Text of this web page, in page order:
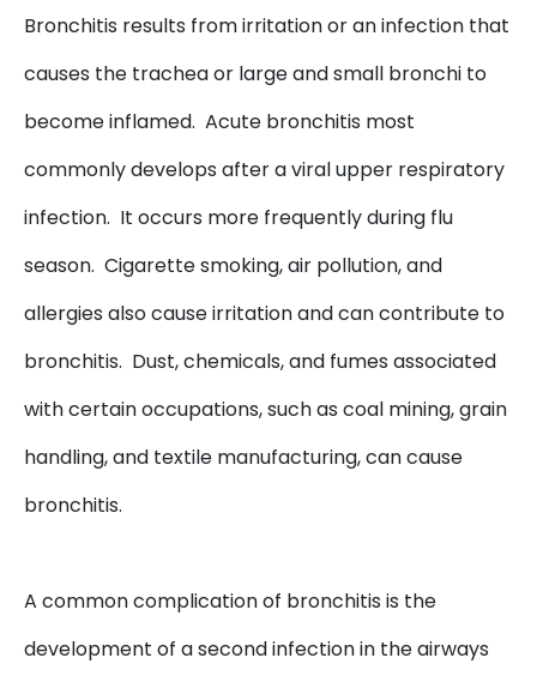
Bronchitis results from irritation or an infection that
causes the trachea or large and small bronchi to
become inflamed. Acute bronchitis most
commonly develops after a viral upper respiratory
infection. It occurs more frequently during flu
season. Cigarette smoking, air pollution, and
allergies also cause irritation and can contribute to
bronchitis. Dust, chemicals, and fumes associated
with certain occupations, such as coal mining, grain
handling, and textile manufacturing, can cause
bronchitis.
A common complication of bronchitis is the
development of a second infection in the airways